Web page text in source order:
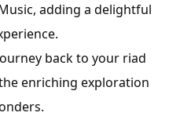
adding a delightful
back to your riad
enriching exploration